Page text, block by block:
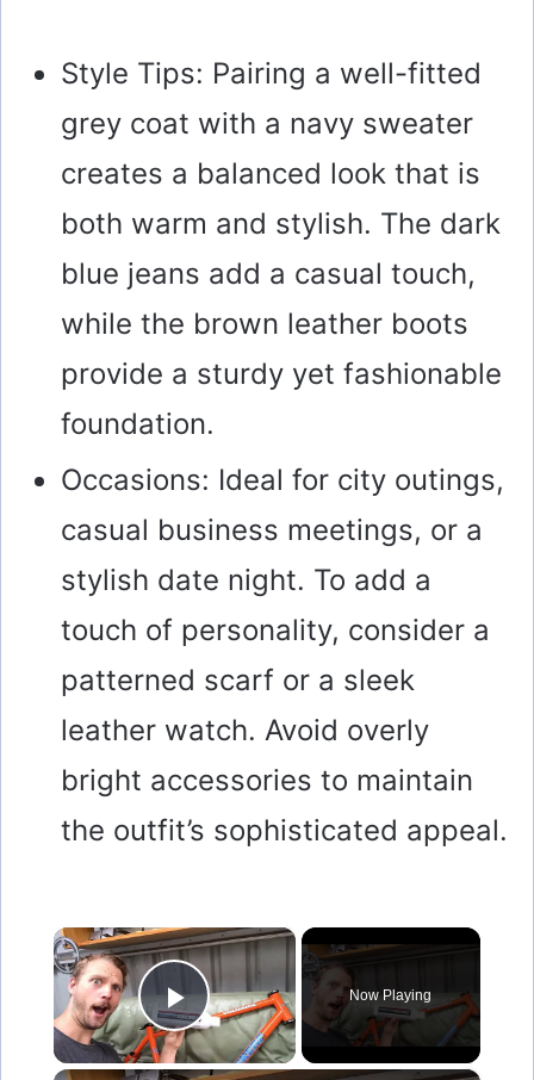
Style Tips: Pairing a well-fitted
grey coat with a navy sweater
creates a balanced look that is
both warm and stylish. The dark
blue jeans add a casual touch,
while the brown leather boots
provide a sturdy yet fashionable
foundation.
Occasions: Ideal for city outings,
casual business meetings, or a
stylish date night. To add a
touch of personality, consider a
patterned scarf or a sleek
leather watch. Avoid overly
bright accessories to maintain
the outfit’s sophisticated appeal.
×
Play Video
Now Playing